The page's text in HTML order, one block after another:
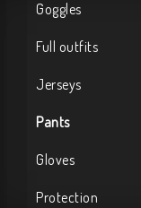
Goggles
Full outfits
Jerseys
Pants
Gloves
Protection